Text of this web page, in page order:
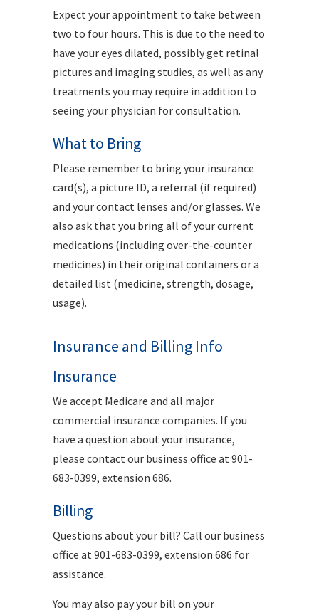
Expect your appointment to take between
two to four hours. This is due to the need to
have your eyes dilated, possibly get retinal
pictures and imaging studies, as well as any
treatments you may require in addition to
seeing your physician for consultation.
What to Bring
Please remember to bring your insurance
card(s), a picture ID, a referral (if required)
and your contact lenses and/or glasses. We
also ask that you bring all of your current
medications (including over-the-counter
medicines) in their original containers or a
detailed list (medicine, strength, dosage,
usage).
Insurance and Billing Info
Insurance
We accept Medicare and all major
commercial insurance companies. If you
have a question about your insurance,
please contact our business office at 901-
683-0399, extension 686.
Billing
Questions about your bill? Call our business
office at 901-683-0399, extension 686 for
assistance.
You may also pay your bill on your